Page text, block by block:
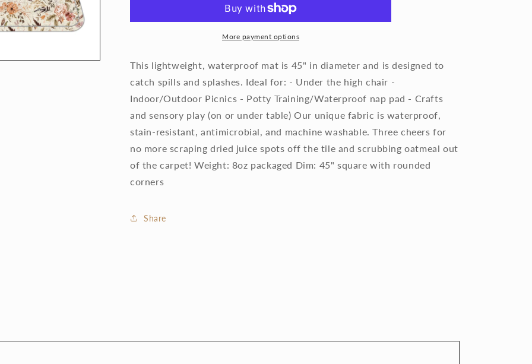
Mat
Splash
Mat
More payment options
This lightweight, waterproof mat is 45" in diameter and is designed to
catch spills and splashes. Ideal for: - Under the high chair -
Indoor/Outdoor Picnics - Potty Training/Waterproof nap pad - Crafts
and sensory play (on or under table) Our unique fabric is waterproof,
stain-resistant, antimicrobial, and machine washable. Three cheers for
no more scraping dried juice spots off the tile and scrubbing oatmeal out
of the carpet! Weight: 8oz packaged Dim: 45" square with rounded
corners
Share